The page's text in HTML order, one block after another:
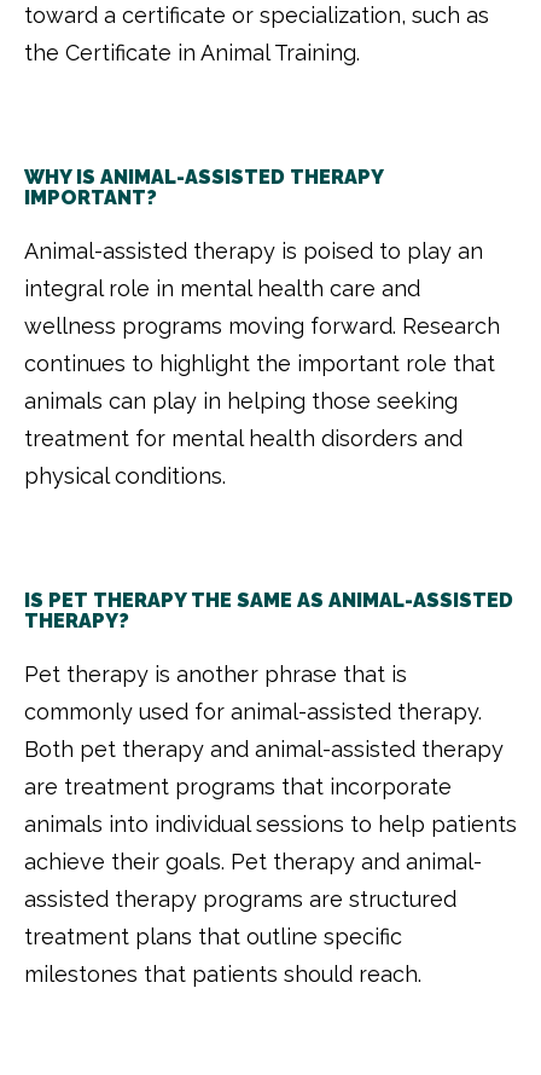
toward a certificate or specialization, such as
the Certificate in Animal Training.
WHY IS ANIMAL-ASSISTED THERAPY
IMPORTANT?
Animal-assisted therapy is poised to play an
integral role in mental health care and
wellness programs moving forward. Research
continues to highlight the important role that
animals can play in helping those seeking
treatment for mental health disorders and
physical conditions.
IS PET THERAPY THE SAME AS ANIMAL-ASSISTED
THERAPY?
Pet therapy is another phrase that is
commonly used for animal-assisted therapy.
Both pet therapy and animal-assisted therapy
are treatment programs that incorporate
animals into individual sessions to help patients
achieve their goals. Pet therapy and animal-
assisted therapy programs are structured
treatment plans that outline specific
milestones that patients should reach.